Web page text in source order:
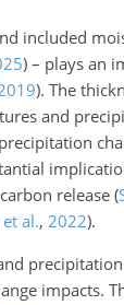
included
) – plays an
). The
and
release (
al., 2022).
impacts.